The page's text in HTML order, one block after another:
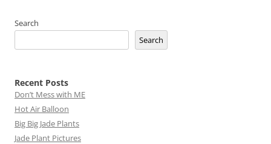
Search
Search
Recent Posts
Don’t Mess with ME
Hot Air Balloon
Big Big Jade Plants
Jade Plant Pictures